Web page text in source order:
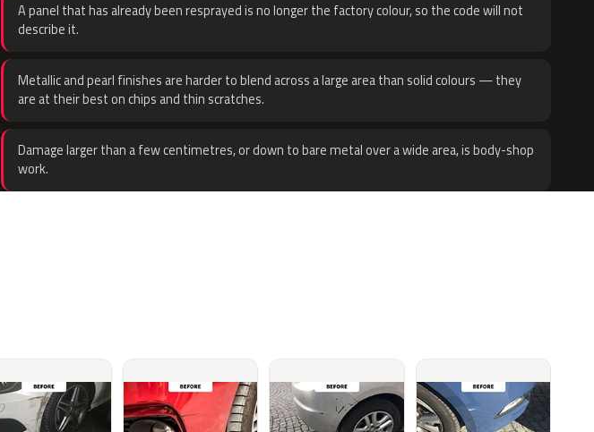
A panel that has already been resprayed is no longer the factory colour, so the code will not
describe it.
Metallic and pearl finishes are harder to blend across a large area than solid colours — they
are at their best on chips and thin scratches.
Damage larger than a few centimetres, or down to bare metal over a wide area, is body-shop
work.